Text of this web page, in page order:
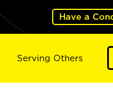
Have a
Serving Others